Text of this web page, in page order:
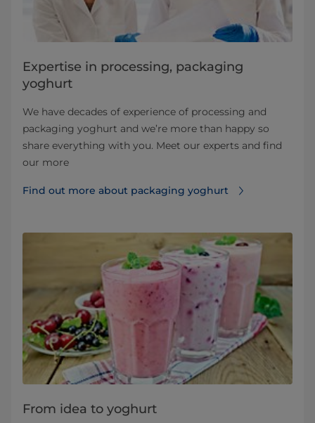
Expertise in processing, packaging
yoghurt
We have decades of experience of processing and
packaging yoghurt and we’re more than happy so
share everything with you. Meet our experts and find
our more
Find out more about packaging yoghurt
From idea to yoghurt